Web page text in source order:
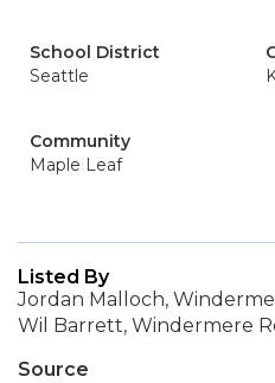
School District
Seattle
Community
Maple Leaf
Listed By
Jordan Malloch,
Wil Barrett, Windermere
Source